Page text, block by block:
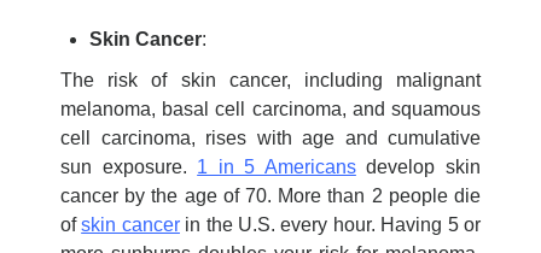
Skin Cancer:
The risk of skin cancer, including malignant
melanoma, basal cell carcinoma, and squamous
cell carcinoma, rises with age and cumulative
sun exposure. 1 in 5 Americansdevelop skin
cancer by the age of 70. More than 2 people die
ofskin cancerin the U.S. every hour. Having 5 or